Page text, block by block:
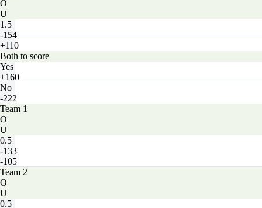
O
U
1.5
-154
+110
Both to score
Yes
+160
No
-222
Team 1
O
U
0.5
-133
-105
Team 2
O
U
0.5